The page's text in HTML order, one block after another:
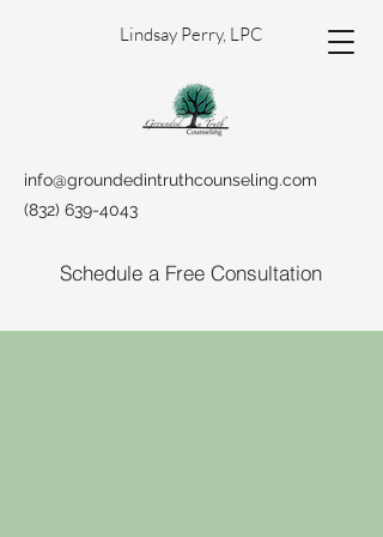
Lindsay Perry, LPC
info@groundedintruthcounseling.com
(832) 639-4043
Schedule a Free Consultation